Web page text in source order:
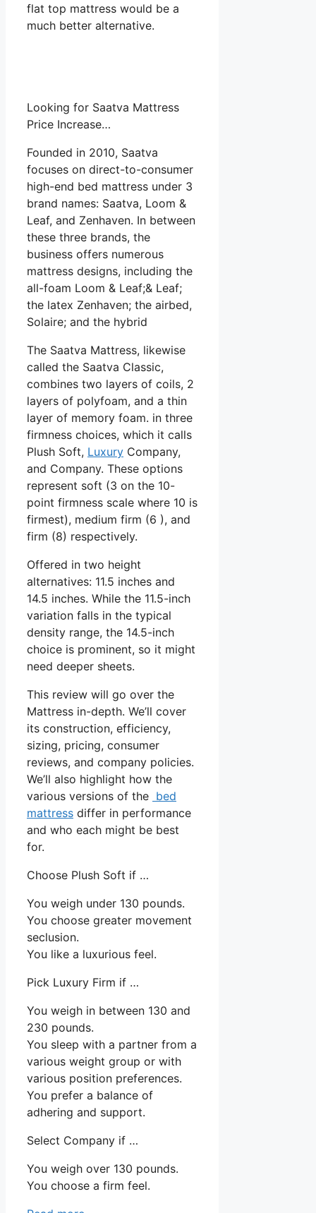
flat top mattress would be a
much better alternative.
Looking for Saatva Mattress
Price Increase…
Founded in 2010, Saatva
focuses on direct-to-consumer
high-end bed mattress under 3
brand names: Saatva, Loom &
Leaf, and Zenhaven. In between
these three brands, the
business offers numerous
mattress designs, including the
all-foam Loom & Leaf;& Leaf;
the latex Zenhaven; the airbed,
Solaire; and the hybrid
The Saatva Mattress, likewise
called the Saatva Classic,
combines two layers of coils, 2
layers of polyfoam, and a thin
layer of memory foam. in three
firmness choices, which it calls
Plush Soft, Luxury Company,
and Company. These options
represent soft (3 on the 10-
point firmness scale where 10 is
firmest), medium firm (6 ), and
firm (8) respectively.
Offered in two height
alternatives: 11.5 inches and
14.5 inches. While the 11.5-inch
variation falls in the typical
density range, the 14.5-inch
choice is prominent, so it might
need deeper sheets.
This review will go over the
Mattress in-depth. We’ll cover
its construction, efficiency,
sizing, pricing, consumer
reviews, and company policies.
We’ll also highlight how the
various versions of the bed
mattress differ in performance
and who each might be best
for.
Choose Plush Soft if …
You weigh under 130 pounds.
You choose greater movement
seclusion.
You like a luxurious feel.
Pick Luxury Firm if …
You weigh in between 130 and
230 pounds.
You sleep with a partner from a
various weight group or with
various position preferences.
You prefer a balance of
adhering and support.
Select Company if …
You weigh over 130 pounds.
You choose a firm feel.